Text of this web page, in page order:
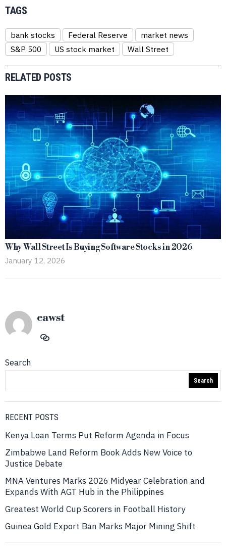
TAGS
bank stocks Federal Reserve
market news
S&P 500
US stock market Wall Street
RELATED POSTS
Why Wall Street Is Buying Software Stocks in 2026
January 12, 2026
eawst
Search
Search
RECENT POSTS
Kenya Loan Terms Put Reform Agenda in Focus
Zimbabwe Land Reform Book Adds New Voice to
Justice Debate
MNA Ventures Marks 2026 Midyear Celebration and
Expands With AGT Hub in the Philippines
Greatest World Cup Scorers in Football History
Guinea Gold Export Ban Marks Major Mining Shift